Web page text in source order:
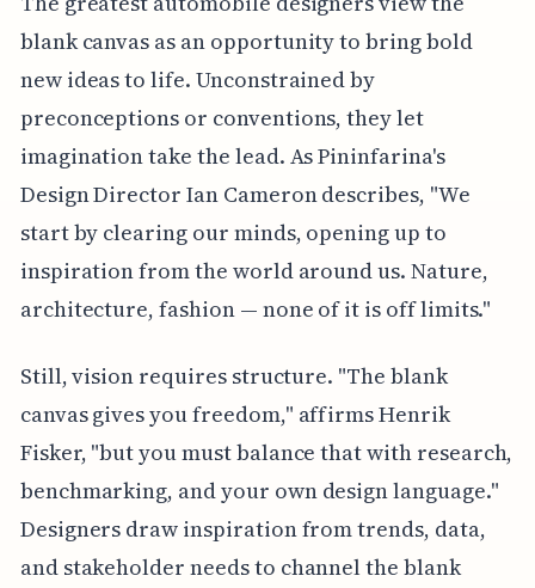
blank canvas as an opportunity to bring bold
new ideas to life. Unconstrained by
preconceptions or conventions, they let
imagination take the lead. As Pininfarina's
Design Director Ian Cameron describes, "We
start by clearing our minds, opening up to
inspiration from the world around us. Nature,
architecture, fashion — none of it is off limits."
Still, vision requires structure. "The blank
canvas gives you freedom," affirms Henrik
Fisker, "but you must balance that with research,
benchmarking, and your own design language."
Designers draw inspiration from trends, data,
and stakeholder needs to channel the blank